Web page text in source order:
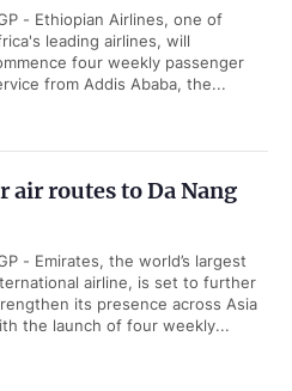
- Ethiopian Airlines, one of
leading airlines, will
four weekly passenger
from Addis Ababa, the...
air routes to Da Nang
- Emirates, the world’s largest
airline, is set to further
its presence across Asia
the launch of four weekly...